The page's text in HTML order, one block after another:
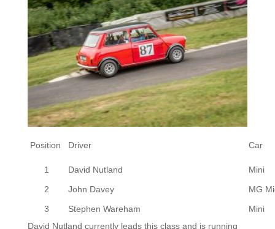
Position Driver Car
1 David Nutland
Mini
2
John Davey
MG
3
Stephen Wareham
Mini
David Nutland currently leads this class and is running